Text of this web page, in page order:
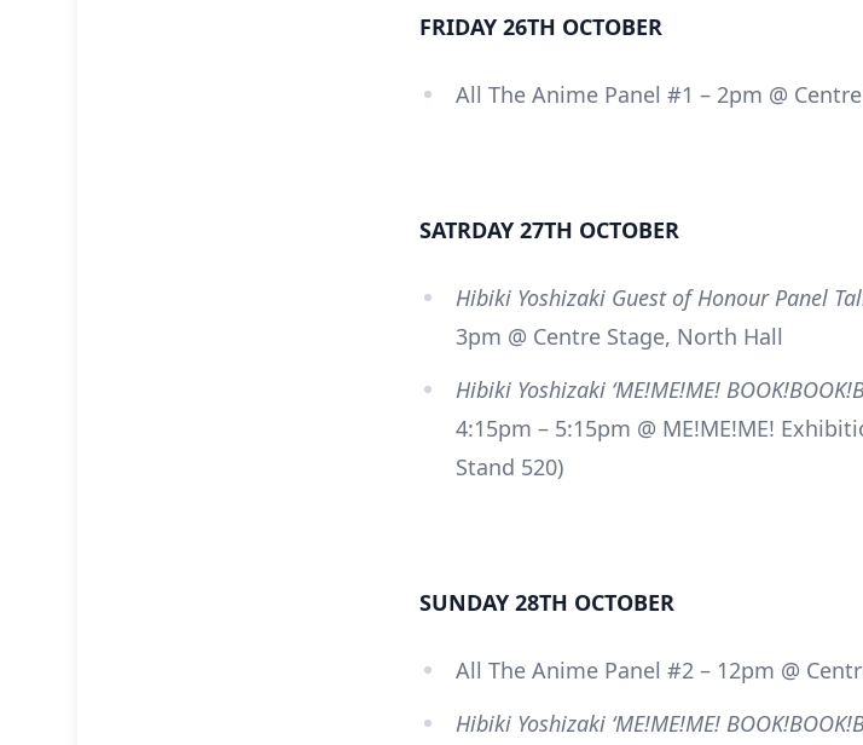
FRIDAY 26TH OCTOBER
All The Anime Panel #1 – 2pm @
SATRDAY 27TH OCTOBER
Hibiki Yoshizaki Guest of Honour Panel
3pm @ Centre Stage, North Hall
Hibiki Yoshizaki ‘ME!ME!ME!
4:15pm – 5:15pm @ ME!ME!ME!
Stand 520)
SUNDAY 28TH OCTOBER
All The Anime Panel #2 – 12pm @
Hibiki Yoshizaki ‘ME!ME!ME!